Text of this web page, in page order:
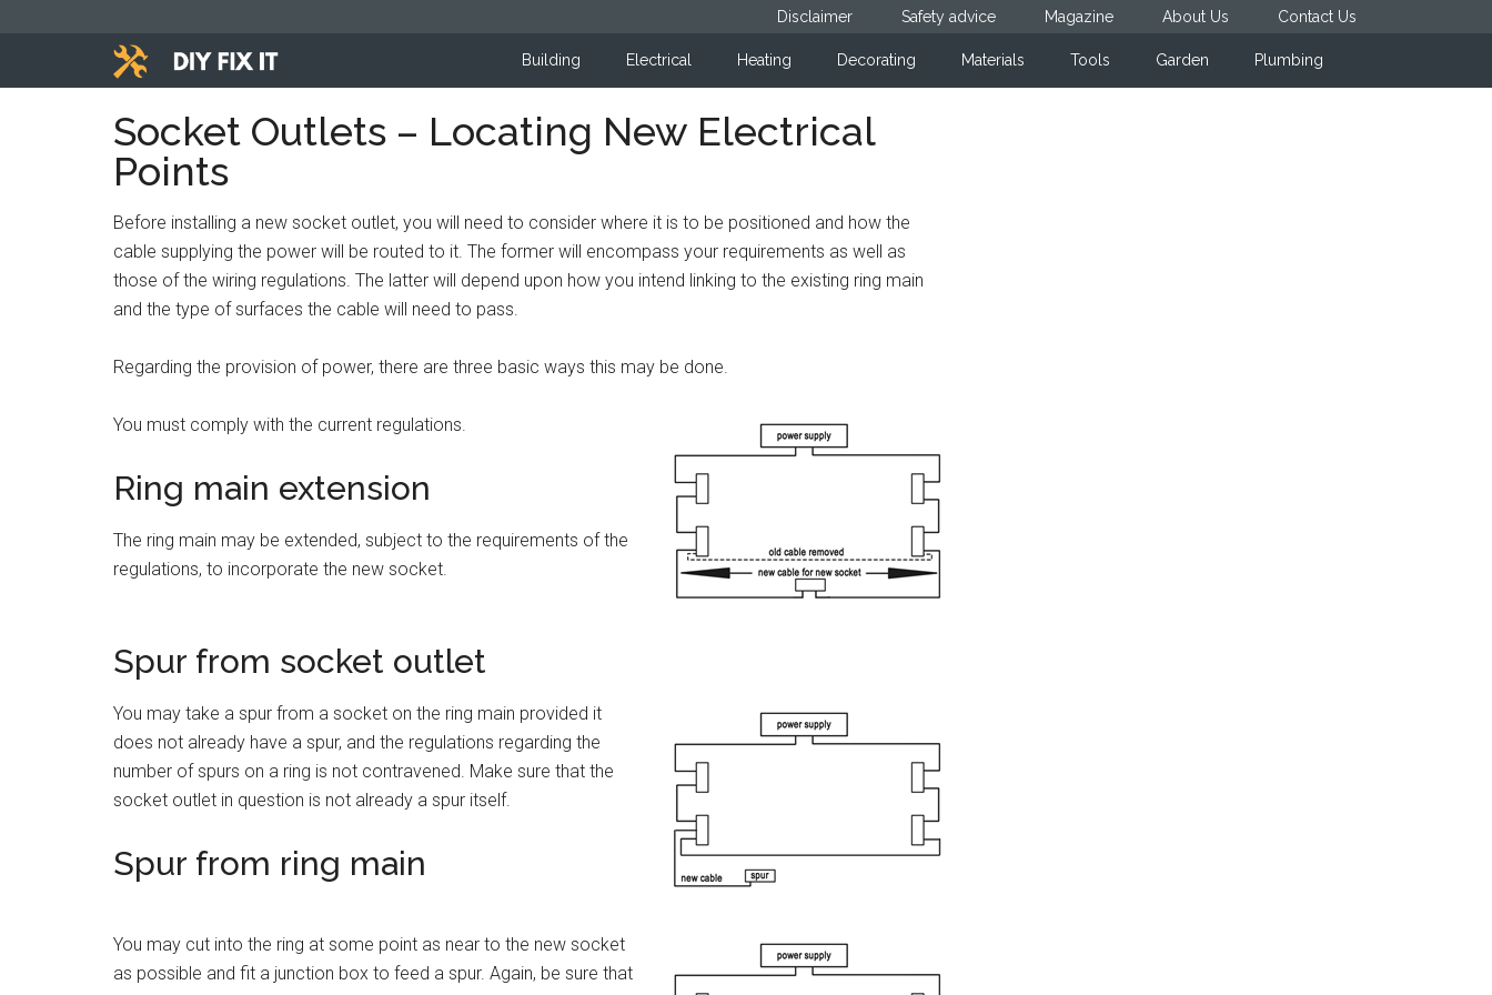
Disclaimer Safety advice Magazine About Us Contact Us
Diy
Fix
It
advice
to
help
you
DIY.
Building Electrical Heating Decorating Materials Tools Garden Plumbing
Socket Outlets – Locating New Electrical
Points
Before installing a new socket outlet, you will need to consider where it is to be positioned and how the
cable supplying the power will be routed to it. The former will encompass your requirements as well as
those of the wiring regulations. The latter will depend upon how you intend linking to the existing ring main
and the type of surfaces the cable will need to pass.
Regarding the provision of power, there are three basic ways this may be done.
You must comply with the current regulations.
Ring main extension
The ring main may be extended, subject to the requirements of the
regulations, to incorporate the new socket.
Spur from socket outlet
You may take a spur from a socket on the ring main provided it
does not already have a spur, and the regulations regarding the
number of spurs on a ring is not contravened. Make sure that the
socket outlet in question is not already a spur itself.
Spur from ring main
You may cut into the ring at some point as near to the new socket
as possible and fit a junction box to feed a spur. Again, be sure that